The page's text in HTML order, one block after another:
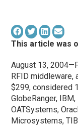
This article was
August 13,
RFID middleware,
$299, considered
GlobeRanger,
OATSystems,
Microsystems,